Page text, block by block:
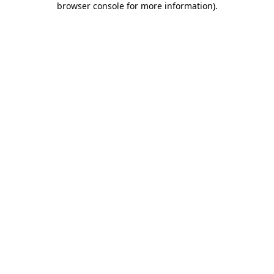
browser console for more information).